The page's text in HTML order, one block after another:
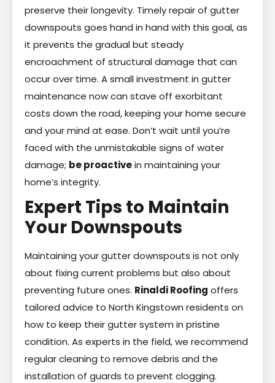
preserve their longevity. Timely repair of gutter
downspouts goes hand in hand with this goal, as
it prevents the gradual but steady
encroachment of structural damage that can
occur over time. A small investment in gutter
maintenance now can stave off exorbitant
costs down the road, keeping your home secure
and your mind at ease. Don’t wait until you’re
faced with the unmistakable signs of water
damage; be proactivein maintaining your
home’s integrity.
Expert Tips to Maintain
Your Downspouts
Maintaining your gutter downspouts is not only
about fixing current problems but also about
preventing future ones. Rinaldi Roofing offers
tailored advice to North Kingstown residents on
how to keep their gutter system in pristine
condition. As experts in the field, we recommend
regular cleaning to remove debris and the
installation of guards to prevent clogging.